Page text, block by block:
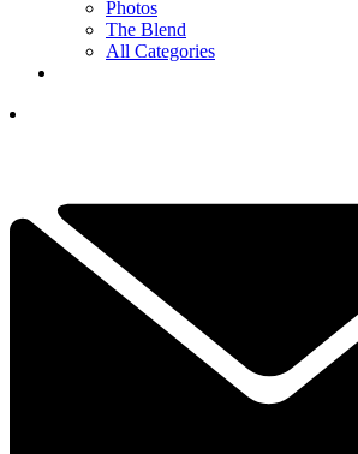
Photos
The Blend
All Categories